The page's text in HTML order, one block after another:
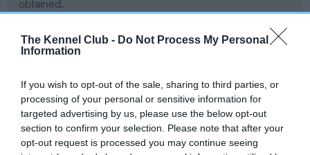
The Kennel Club - Do Not Process My Personal
Information
If you wish to opt-out of the sale, sharing to third parties, or
processing of your personal or sensitive information for
targeted advertising by us, please use the below opt-out
section to confirm your selection. Please note that after your
opt-out request is processed you may continue seeing
obtained.
Our records indicate this health result is not recorded on
our system to meet The Kennel Club Health Standard.
Please contact the owner to confirm if it has been
obtained.